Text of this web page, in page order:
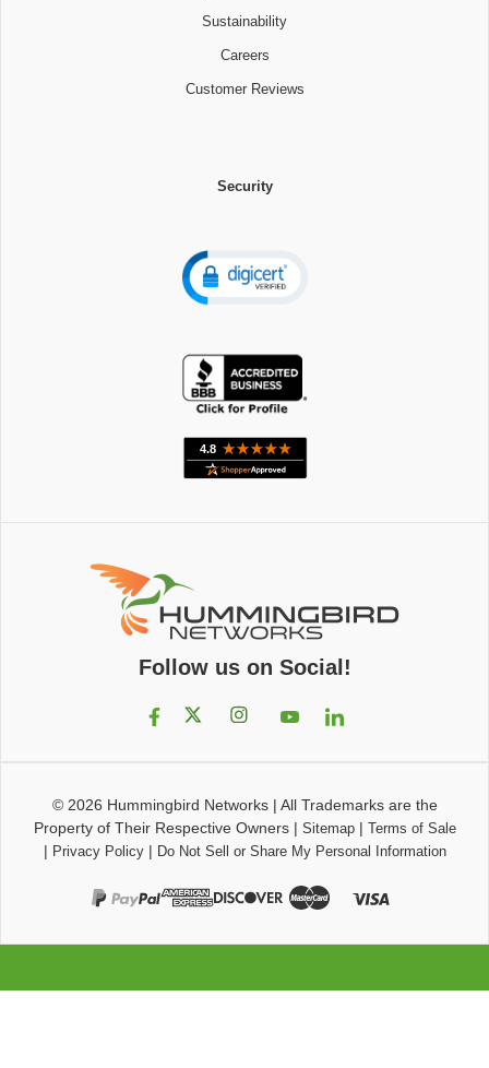
Sustainability
Careers
Customer Reviews
Security
Follow us on Social!
© 2026 Hummingbird Networks| All Trademarks are the
Property of Their Respective Owners| Sitemap| Terms of Sale
| Privacy Policy| Do Not Sell or Share My Personal Information